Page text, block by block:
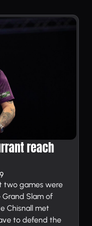
reach
two games were
Slam of
Chisnall met
to defend the